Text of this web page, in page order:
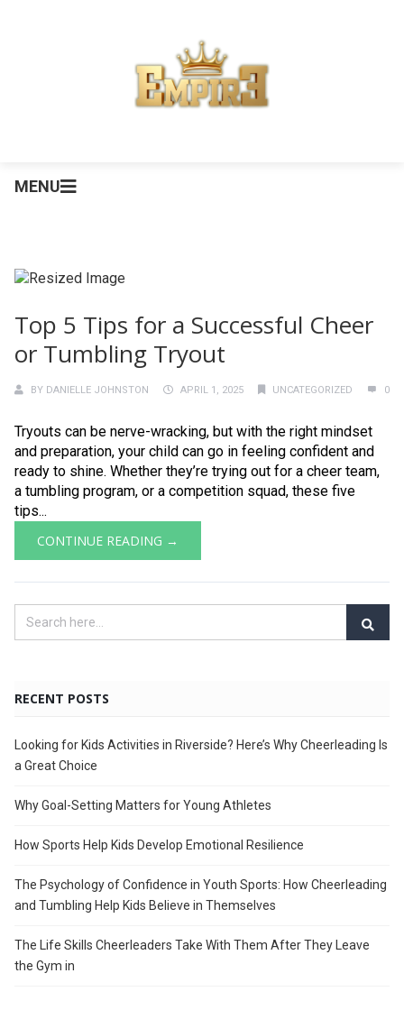
MENU
Top 5 Tips for a Successful Cheer
or Tumbling Tryout
BY DANIELLE JOHNSTON APRIL 1, 2025 UNCATEGORIZED 0
Tryouts can be nerve-wracking, but with the right mindset
and preparation, your child can go in feeling confident and
ready to shine. Whether they’re trying out for a cheer team,
a tumbling program, or a competition squad, these five
tips...
CONTINUE READING →
RECENT POSTS
Looking for Kids Activities in Riverside? Here’s Why Cheerleading Is
a Great Choice
Why Goal-Setting Matters for Young Athletes
How Sports Help Kids Develop Emotional Resilience
The Psychology of Confidence in Youth Sports: How Cheerleading
and Tumbling Help Kids Believe in Themselves
The Life Skills Cheerleaders Take With Them After They Leave
the Gym in